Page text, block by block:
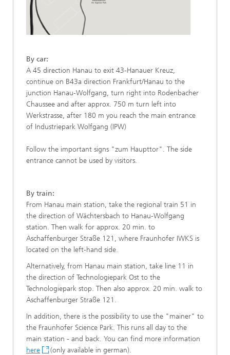
By car:
A 45 direction Hanau to exit 43-Hanauer Kreuz,
continue on B43a direction Frankfurt/Hanau to the
junction Hanau-Wolfgang, turn right into Rodenbacher
Chaussee and after approx. 750 m turn left into
Werkstrasse, after 180 m you reach the main entrance
of Industriepark Wolfgang (IPW)
Follow the important signs "zum Haupttor". The side
entrance cannot be used by visitors.
By train:
From Hanau main station, take the regional train 51 in
the direction of Wächtersbach to Hanau-Wolfgang
station. Then walk for approx. 20 min. to
Aschaffenburger Straße 121, where Fraunhofer IWKS is
located on the left-hand side.
Alternatively, from Hanau main station, take line 11 in
the direction of Technologiepark Ost to the
Technologiepark stop. Then also approx. 20 min. walk to
Aschaffenburger Straße 121.
In addition, there is the possibility to use the "mainer" to
the Fraunhofer Science Park. This runs all day to the
main station - and back. You can find more information
here
(only available in german).